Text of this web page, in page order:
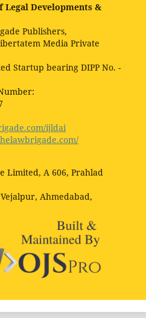
Developments &
Publishers,
Media Private
Startup bearing DIPP No. -
ijldai
Limited, A 606, Prahlad
Ahmedabad,